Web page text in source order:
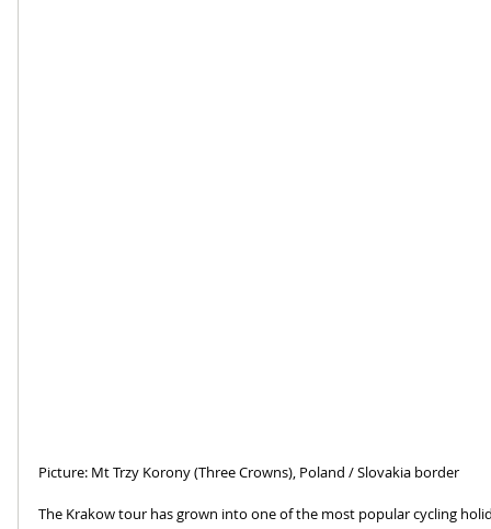
Picture: Mt Trzy Korony (Three Crowns), Poland / Slovakia border
The Krakow tour has grown into one of the most popular cycling